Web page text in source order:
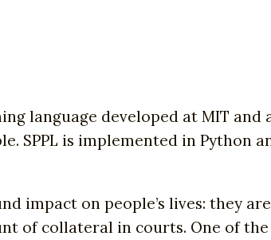
language developed at MIT
SPPL is implemented in Python
impact on people’s lives: they
of collateral in courts. One of